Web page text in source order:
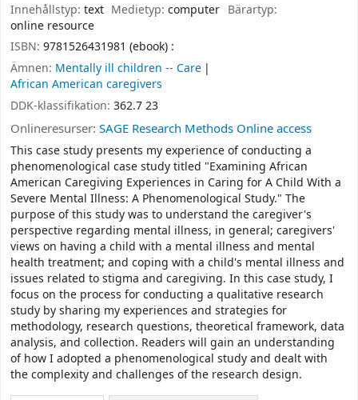
Innehållstyp: text Medietyp:computer Bärartyp:
online resource
ISBN: 9781526431981 (ebook) :
Ämnen: Mentally ill children -- Care
African American caregivers
DDK-klassifikation: 362.7 23
Onlineresurser: SAGE Research Methods Online access
This case study presents my experience of conducting a
phenomenological case study titled "Examining African
American Caregiving Experiences in Caring for A Child With a
Severe Mental Illness: A Phenomenological Study." The
purpose of this study was to understand the caregiver's
perspective regarding mental illness, in general; caregivers'
views on having a child with a mental illness and mental
health treatment; and coping with a child's mental illness and
issues related to stigma and caregiving. In this case study, I
focus on the process for conducting a qualitative research
study by sharing my experiences and strategies for
methodology, research questions, theoretical framework, data
analysis, and collection. Readers will gain an understanding
of how I adopted a phenomenological study and dealt with
the complexity and challenges of the research design.